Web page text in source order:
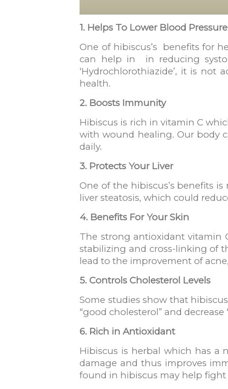
1. Helps To Lower Blood Pressure
One of hibiscus’s benefits for
can help in in reducing
‘Hydrochlorothiazide’, it is
health.
2. Boosts Immunity
Hibiscus is rich in vitamin C
with wound healing. Our body
daily.
3. Protects Your Liver
One of the hibiscus’s benefits
liver steatosis, which could
4. Benefits For Your Skin
The strong antioxidant vitamin
stabilizing and cross-linking of
lead to the improvement of
5. Controls Cholesterol Levels
Some studies show that
“good cholesterol” and decrease
6. Rich in Antioxidant
Hibiscus is herbal which has a
damage and thus improves
found in hibiscus may help fight